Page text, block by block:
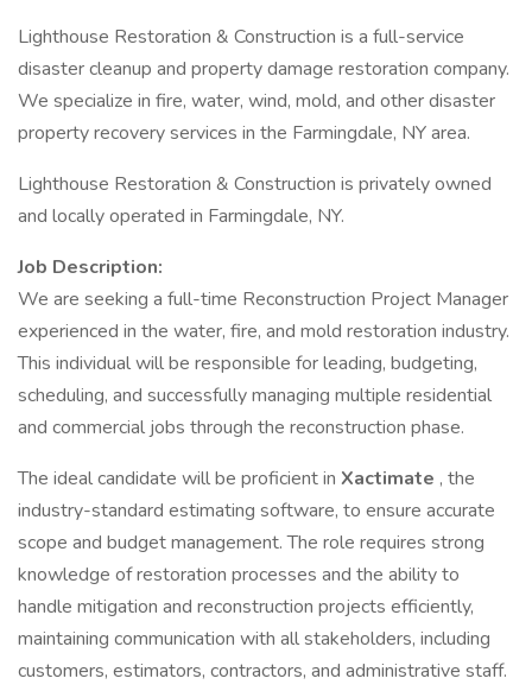
Lighthouse Restoration & Construction is a full-service
disaster cleanup and property damage restoration company.
We specialize in fire, water, wind, mold, and other disaster
property recovery services in the Farmingdale, NY area.
Lighthouse Restoration & Construction is privately owned
and locally operated in Farmingdale, NY.
Job Description:
We are seeking a full-time Reconstruction Project Manager
experienced in the water, fire, and mold restoration industry.
This individual will be responsible for leading, budgeting,
scheduling, and successfully managing multiple residential
and commercial jobs through the reconstruction phase.
The ideal candidate will be proficient in Xactimate , the
industry-standard estimating software, to ensure accurate
scope and budget management. The role requires strong
knowledge of restoration processes and the ability to
handle mitigation and reconstruction projects efficiently,
maintaining communication with all stakeholders, including
customers, estimators, contractors, and administrative staff.